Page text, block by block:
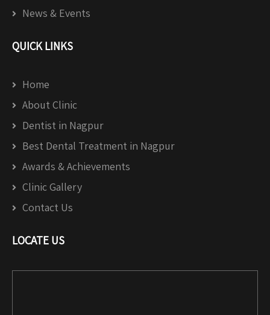
News & Events
QUICK LINKS
Home
About Clinic
Dentist in Nagpur
Best Dental Treatment in Nagpur
Awards & Achievements
Clinic Gallery
Contact Us
LOCATE US